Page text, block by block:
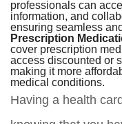
professionals can
information, and
ensuring seamless
Prescription
cover prescription
access discounted or
making it more
medical conditions.
Having a health